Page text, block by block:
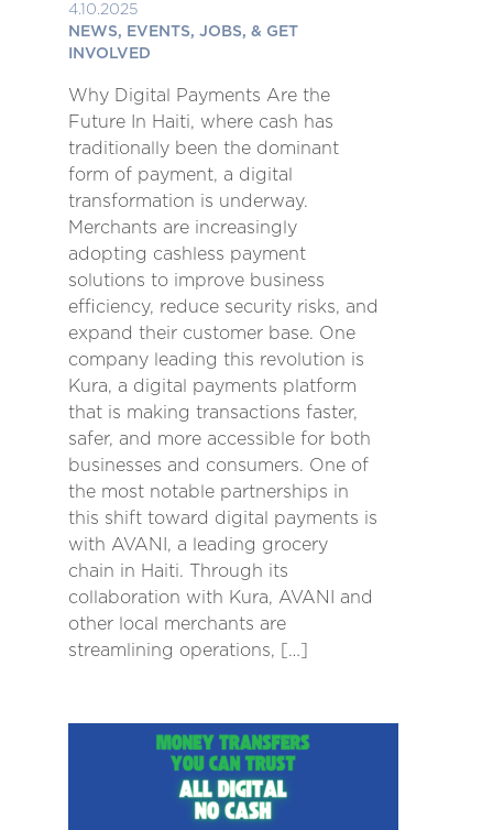
4.10.2025
NEWS, EVENTS, JOBS, & GET
INVOLVED
Why Digital Payments Are the
Future In Haiti, where cash has
traditionally been the dominant
form of payment, a digital
transformation is underway.
Merchants are increasingly
adopting cashless payment
solutions to improve business
efficiency, reduce security risks, and
expand their customer base. One
company leading this revolution is
Kura, a digital payments platform
that is making transactions faster,
safer, and more accessible for both
businesses and consumers. One of
the most notable partnerships in
this shift toward digital payments is
with AVANI, a leading grocery
chain in Haiti. Through its
collaboration with Kura, AVANI and
other local merchants are
streamlining operations, […]